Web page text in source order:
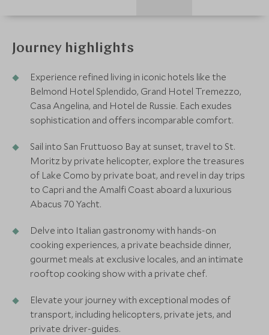
Journey highlights
Experience refined living in iconic hotels like the
Belmond Hotel Splendido, Grand Hotel Tremezzo,
Casa Angelina, and Hotel de Russie. Each exudes
sophistication and offers incomparable comfort.
Sail into San Fruttuoso Bay at sunset, travel to St.
Moritz by private helicopter, explore the treasures
of Lake Como by private boat, and revel in day trips
to Capri and the Amalfi Coast aboard a luxurious
Abacus 70 Yacht.
Delve into Italian gastronomy with hands-on
cooking experiences, a private beachside dinner,
gourmet meals at exclusive locales, and an intimate
rooftop cooking show with a private chef.
Elevate your journey with exceptional modes of
transport, including helicopters, private jets, and
private driver-guides.